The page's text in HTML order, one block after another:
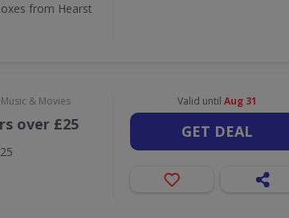
from Hearst
& Movies
over £25
Valid until Aug 31
GET DEAL